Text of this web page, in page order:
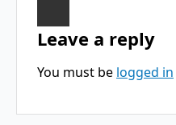
Leave a reply
You must be logged in